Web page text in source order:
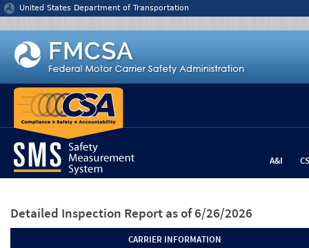
Jump to content
United States Department of Transportation
A&I
Detailed Inspection Report as of 6/26/2026
CARRIER INFORMATION